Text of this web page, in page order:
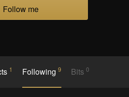
Follow me
1 Following 9 Bits0